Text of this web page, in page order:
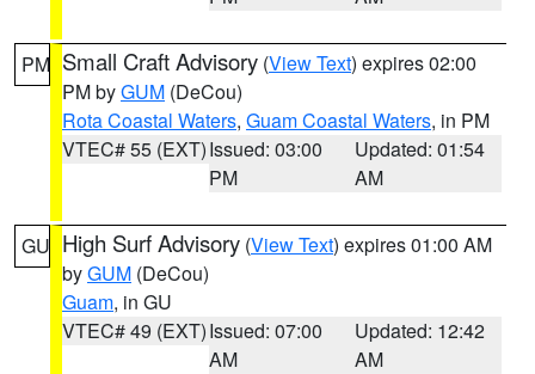
PM Small Craft Advisory (View Text) expires 02:00
PM byGUM (DeCou)
Rota Coastal Waters, Guam Coastal Waters, in PM
VTEC# 55 (EXT)Issued: 03:00
PM
Updated: 01:54
AM
GU High Surf Advisory (View Text) expires 01:00 AM
byGUM (DeCou)
Guam, in GU
VTEC# 49 (EXT)Issued: 07:00
AM
Updated: 12:42
AM